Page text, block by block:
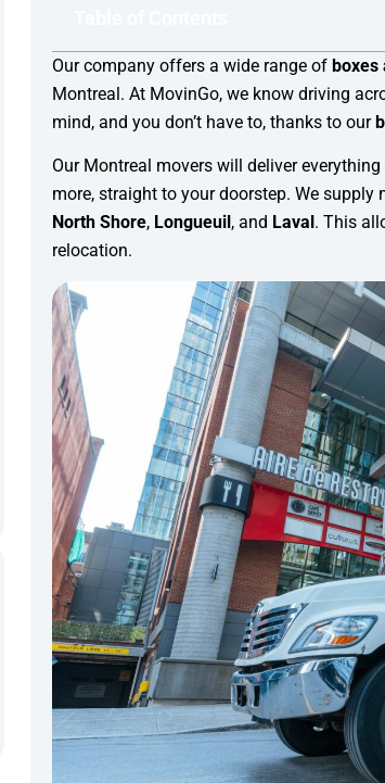
Our company offers a wide range of boxes
Montreal. At MovinGo, we know driving
mind, and you don’t have to, thanks to our
Our Montreal movers will deliver
more, straight to your doorstep. We
North Shore, Longueuil , and Laval . This
relocation.